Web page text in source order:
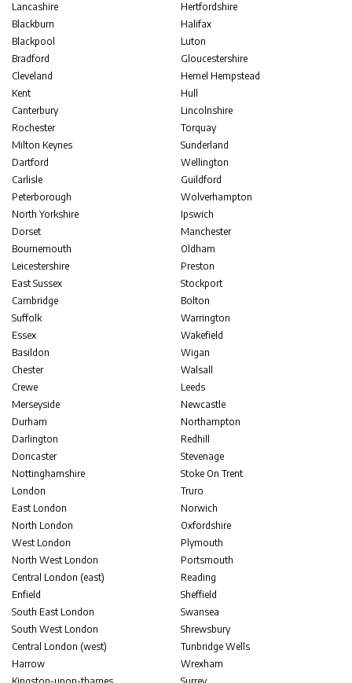
Lancashire
Blackburn
Blackpool
Bradford
Cleveland
Kent
Canterbury
Rochester
Milton Keynes
Dartford
Carlisle
Peterborough
North Yorkshire
Dorset
Bournemouth
Leicestershire
East Sussex
Cambridge
Suffolk
Essex
Basildon
Chester
Crewe
Merseyside
Durham
Darlington
Doncaster
Nottinghamshire
London
East London
North London
West London
North West London
Central London (east)
Enfield
South East London
South West London
Central London (west)
Harrow
Hertfordshire
Halifax
Luton
Gloucestershire
Hemel Hempstead
Hull
Lincolnshire
Torquay
Sunderland
Wellington
Guildford
Wolverhampton
Ipswich
Manchester
Oldham
Preston
Stockport
Bolton
Warrington
Wakefield
Wigan
Walsall
Leeds
Newcastle
Northampton
Redhill
Stevenage
Stoke On Trent
Truro
Norwich
Oxfordshire
Plymouth
Portsmouth
Reading
Sheffield
Swansea
Shrewsbury
Tunbridge Wells
Wrexham